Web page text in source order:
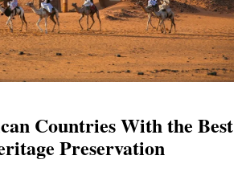
Countries With the Best
Preservation